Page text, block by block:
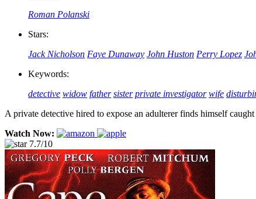
Roman Polanski
Stars:
Jack Nicholson Faye Dunaway John Huston Perry Lopez
Keywords:
detective widow father sister private investigator wife
A private detective hired to expose an adulterer finds himself
Watch Now:
7.7/10